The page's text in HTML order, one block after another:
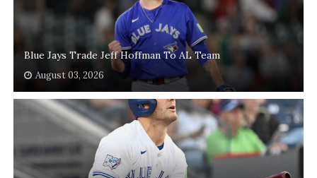
Blue Jays Trade Jeff Hoffman To AL Team
August 03, 2026